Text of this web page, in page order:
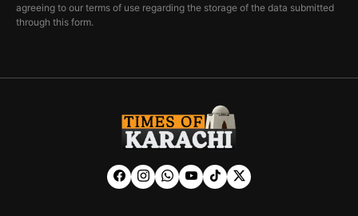
agreeing to our terms of use regarding the storage of the data submitted
through this form.